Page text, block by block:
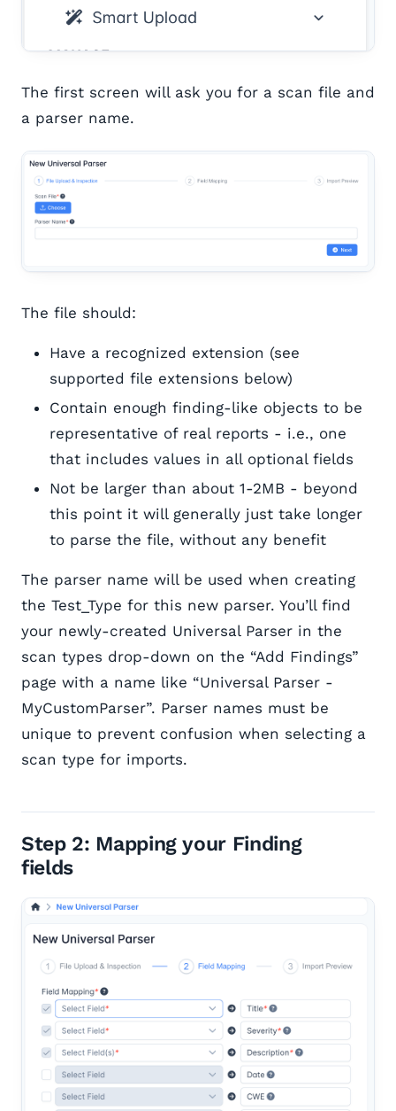
The first screen will ask you for a scan file and
a parser name.
The file should:
Have a recognized extension (see
supported file extensions below)
Contain enough finding-like objects to be
representative of real reports - i.e., one
that includes values in all optional fields
Not be larger than about 1-2MB - beyond
this point it will generally just take longer
to parse the file, without any benefit
The parser name will be used when creating
the Test_Type for this new parser. You’ll find
your newly-created Universal Parser in the
scan types drop-down on the “Add Findings”
page with a name like “Universal Parser -
MyCustomParser”. Parser names must be
unique to prevent confusion when selecting a
scan type for imports.
Step 2: Mapping your Finding
fields